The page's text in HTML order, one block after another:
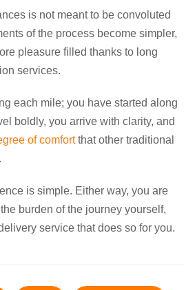
is not meant to be convoluted
of the process become simpler,
pleasure filled thanks to long
services.
each mile; you have started along
boldly, you arrive with clarity, and
of comfortthat other traditional
is simple. Either way, you are
burden of the journey yourself,
service that does so for you.